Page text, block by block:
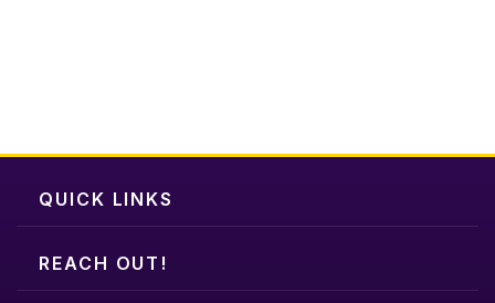
QUICK LINKS
REACH OUT!